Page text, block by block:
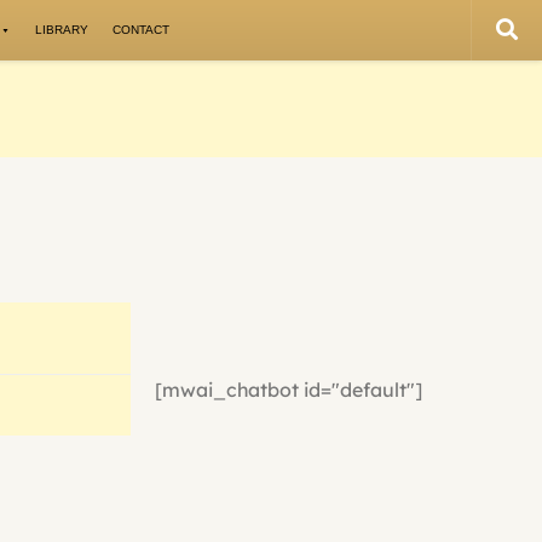
LIBRARY CONTACT
[mwai_chatbot id="default"]